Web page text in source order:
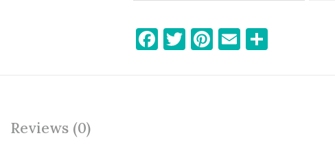
F T Pi E
Reviews (0)